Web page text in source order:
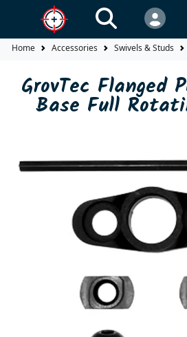
Home Accessories Swivels & Studs
GrovTec Flanged
Base Full